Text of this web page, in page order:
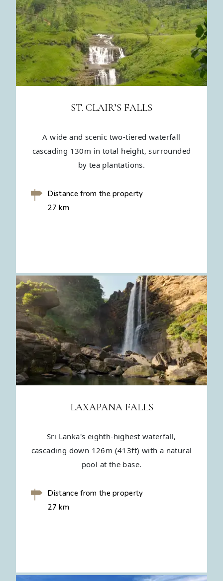
ST. CLAIR’S FALLS
A wide and scenic two-tiered waterfall
cascading 130m in total height, surrounded
by tea plantations.
Distance from the property
27 km
LAXAPANA FALLS
Sri Lanka's eighth-highest waterfall,
cascading down 126m (413ft) with a natural
pool at the base.
Distance from the property
27 km